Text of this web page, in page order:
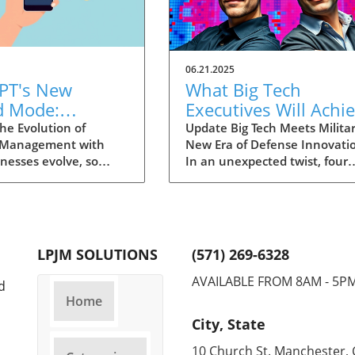
New
Mode:
Summaries
Evolution of
with
evolve, so
meetings and
notes into text
making it easier
to manage
06.21.2025
What Big Tech
Executives Will
in the U.S. Army's
Innovation Corps
Update Big Tech Meets
New Era of Defense
In an unexpected twist, four
United States Army Reserve,
known as Detachment 201:
tech-savvy leaders into the
military, is part of a broader
LPJM SOLUTIONS
Home
(571) 269-6328
AVAILABLE FROM 8AM -
City, State
10 Church St. Manchester,